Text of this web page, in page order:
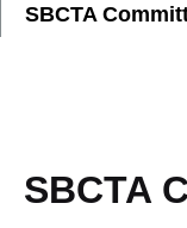
SBCTA
SBCTA